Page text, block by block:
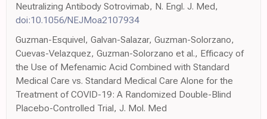
Neutralizing Antibody Sotrovimab, N. Engl. J. Med,
doi:10.1056/NEJMoa2107934
Guzman-Esquivel, Galvan-Salazar, Guzman-Solorzano,
Cuevas-Velazquez, Guzman-Solorzano et al., Efficacy of
the Use of Mefenamic Acid Combined with Standard
Medical Care vs. Standard Medical Care Alone for the
Treatment of COVID-19: A Randomized Double-Blind
Placebo-Controlled Trial, J. Mol. Med